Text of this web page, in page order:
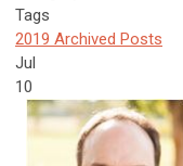
Tags
2019 Archived Posts
Jul
10